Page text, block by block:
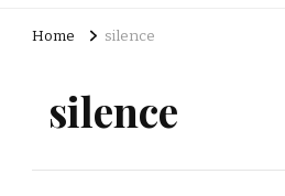
Home silence
silence